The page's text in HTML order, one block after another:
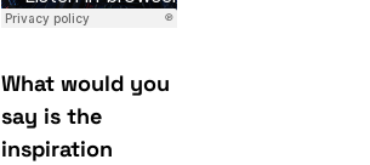
What would you
say is the
inspiration